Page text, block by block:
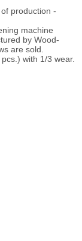
production -
machine
by Wood-
are sold.
with 1/3 wear.